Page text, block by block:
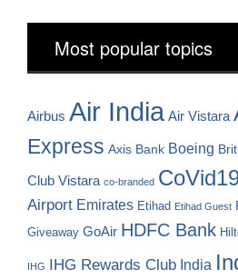
Most popular topics
Airbus Air India Air Vistara
Express Axis Bank Boeing
Club Vistara co-branded
Airport Emirates Etihad Etihad Guest
Giveaway GoAir HDFC Bank
IHG IHG Rewards Club India